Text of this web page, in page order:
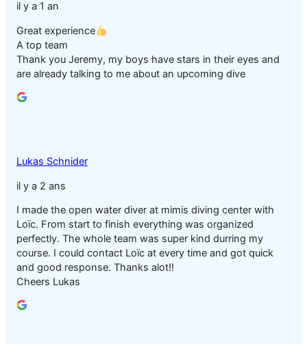
il y a 1 an
Great experience
A top team
Thank you Jeremy, my boys have stars in their eyes and
are already talking to me about an upcoming dive
Lukas Schnider
il y a 2 ans
I made the open water diver at mimis diving center with
Loïc. From start to finish everything was organized
perfectly. The whole team was super kind durring my
course. I could contact Loïc at every time and got quick
and good response. Thanks alot!!
Cheers Lukas